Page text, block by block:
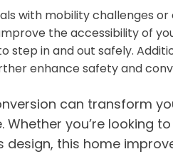
with mobility challenges
the accessibility of
step in and out safely.
enhance safety and
can transform
you’re looking
design, this home